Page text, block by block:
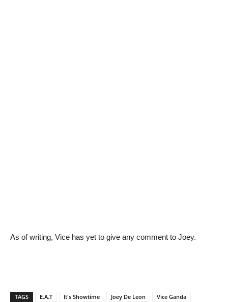
As of writing, Vice has yet to give any comment to Joey.
TAGS E.A.T It's Showtime Joey De Leon Vice Ganda